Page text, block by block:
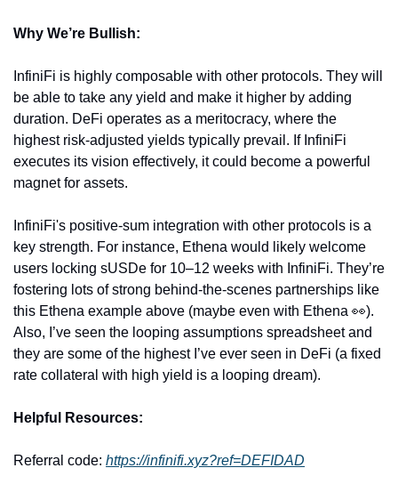
Why We’re Bullish:
InfiniFi is highly composable with other protocols. They will
be able to take any yield and make it higher by adding
duration. DeFi operates as a meritocracy, where the
highest risk-adjusted yields typically prevail. If InfiniFi
executes its vision effectively, it could become a powerful
magnet for assets.
InfiniFi's positive-sum integration with other protocols is a
key strength. For instance, Ethena would likely welcome
users locking sUSDe for 10–12 weeks with InfiniFi. They’re
fostering lots of strong behind-the-scenes partnerships like
this Ethena example above (maybe even with Ethena 👀).
Also, I’ve seen the looping assumptions spreadsheet and
they are some of the highest I’ve ever seen in DeFi (a fixed
rate collateral with high yield is a looping dream).
Helpful Resources:
Referral code: https://infinifi.xyz?ref=DEFIDAD